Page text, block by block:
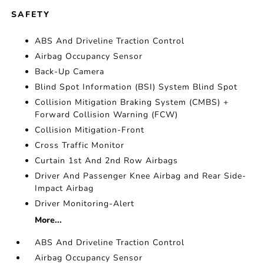
SAFETY
ABS And Driveline Traction Control
Airbag Occupancy Sensor
Back-Up Camera
Blind Spot Information (BSI) System Blind Spot
Collision Mitigation Braking System (CMBS) +
Forward Collision Warning (FCW)
Collision Mitigation-Front
Cross Traffic Monitor
Curtain 1st And 2nd Row Airbags
Driver And Passenger Knee Airbag and Rear Side-
Impact Airbag
Driver Monitoring-Alert
More...
ABS And Driveline Traction Control
Airbag Occupancy Sensor